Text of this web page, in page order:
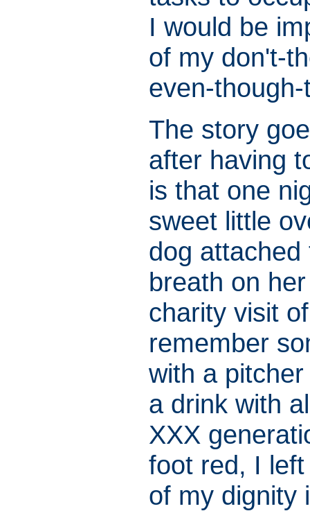
I would be
of my don't-
even-
The story
after having
is that one
sweet little
dog
breath on
charity visit
remember
with a
a drink with
XXX
foot red, I
of my dignity